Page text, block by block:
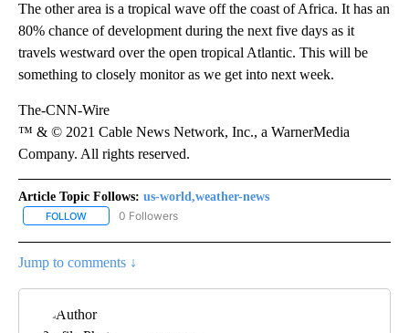
The other area is a tropical wave off the coast of Africa. It has an
80% chance of development during the next five days as it
travels westward over the open tropical Atlantic. This will be
something to closely monitor as we get into next week.
The-CNN-Wire
™ & © 2021 Cable News Network, Inc., a WarnerMedia
Company. All rights reserved.
Article Topic Follows: us-world,weather-news
FOLLOW FOLLOW "US-WORLD,WEATHER-NEWS" TO RECEIVE
0 Followers
Jump to comments ↓